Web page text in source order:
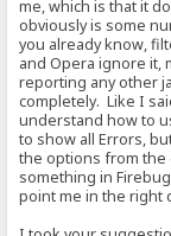
me, which is that it
obviously is some
you already know,
and Opera ignore it,
reporting any other
completely. Like I
understand how to
to show all Errors,
the options from
something in
point me in the right